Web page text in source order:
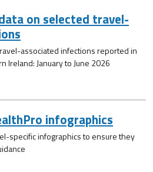
on selected travel-
associated infections reported in
Ireland: January to June 2026
infographics
specific infographics to ensure they